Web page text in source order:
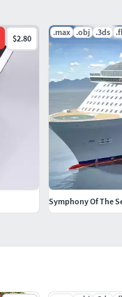
$2.80
.max .obj .3ds
Symphony Of The